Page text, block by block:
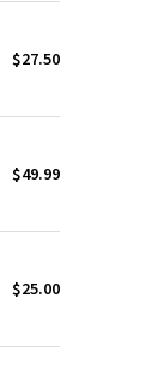
$27.50
$49.99
$25.00